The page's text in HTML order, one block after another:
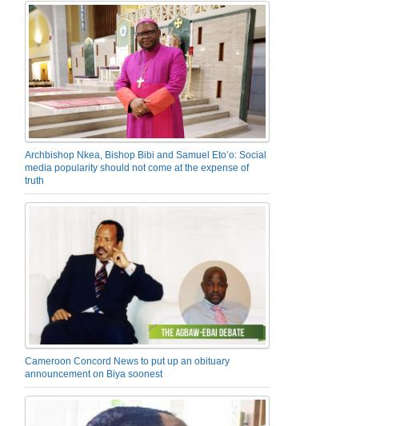
Archbishop Nkea, Bishop Bibi and Samuel Eto’o: Social
media popularity should not come at the expense of
truth
Cameroon Concord News to put up an obituary
announcement on Biya soonest